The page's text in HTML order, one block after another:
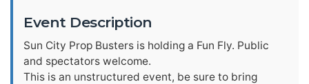
Event Description
Sun City Prop Busters is holding a Fun Fly. Public
and spectators welcome.
This is an unstructured event, be sure to bring